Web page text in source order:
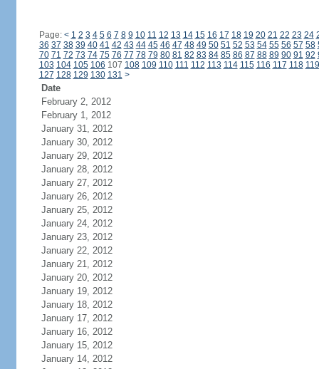
Page: < 1 2 3 4 5 6 7 8 9 10 11 12 13 14 15 16 17 18 19 20 21 22 23 24
36 37 38 39 40 41 42 43 44 45 46 47 48 49 50 51 52 53 54 55 56 57 58
70 71 72 73 74 75 76 77 78 79 80 81 82 83 84 85 86 87 88 89 90 91 92
103 104 105 106 107 108 109 110 111 112 113 114 115 116 117 118 119
127 128 129 130 131 >
Date
February 2, 2012
February 1, 2012
January 31, 2012
January 30, 2012
January 29, 2012
January 28, 2012
January 27, 2012
January 26, 2012
January 25, 2012
January 24, 2012
January 23, 2012
January 22, 2012
January 21, 2012
January 20, 2012
January 19, 2012
January 18, 2012
January 17, 2012
January 16, 2012
January 15, 2012
January 14, 2012